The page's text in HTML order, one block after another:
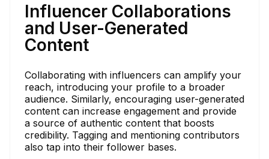
Influencer Collaborations
and User-Generated
Content
Collaborating with influencers can amplify your
reach, introducing your profile to a broader
audience. Similarly, encouraging user-generated
content can increase engagement and provide
a source of authentic content that boosts
credibility. Tagging and mentioning contributors
also tap into their follower bases.